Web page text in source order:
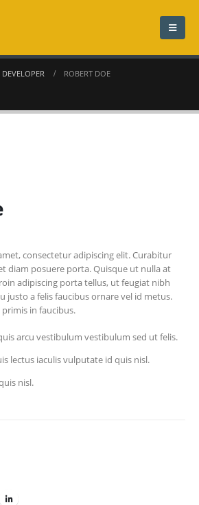
DEVELOPER ROBERT DOE
consectetur adipiscing elit. Curabitur
diam posuere porta. Quisque ut nulla at
adipiscing porta tellus, ut feugiat nibh
justo a felis faucibus ornare vel id metus.
in faucibus.
arcu vestibulum vestibulum sed ut felis.
lectus iaculis vulputate id quis nisl.
nisl.